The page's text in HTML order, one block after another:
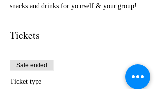
snacks and drinks for yourself & your group!
Tickets
Sale ended
Ticket type